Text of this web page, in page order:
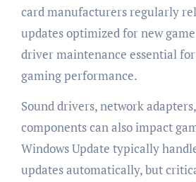
card manufacturers regularly
updates optimized for new
driver maintenance essential
gaming performance.
Sound drivers, network
components can also impact
Windows Update typically
updates automatically, but